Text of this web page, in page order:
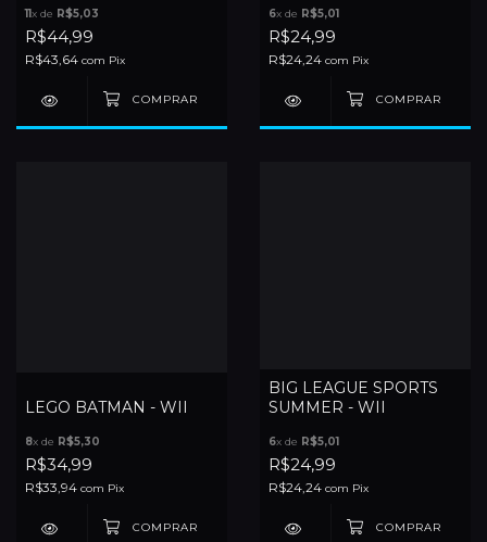
11x de R$5,03
R$44,99
R$43,64 com Pix
6x de R$5,01
R$24,99
R$24,24 com Pix
LEGO BATMAN - WII
8x de R$5,30
R$34,99
R$33,94 com Pix
BIG LEAGUE SPORTS
SUMMER - WII
6x de R$5,01
R$24,99
R$24,24 com Pix